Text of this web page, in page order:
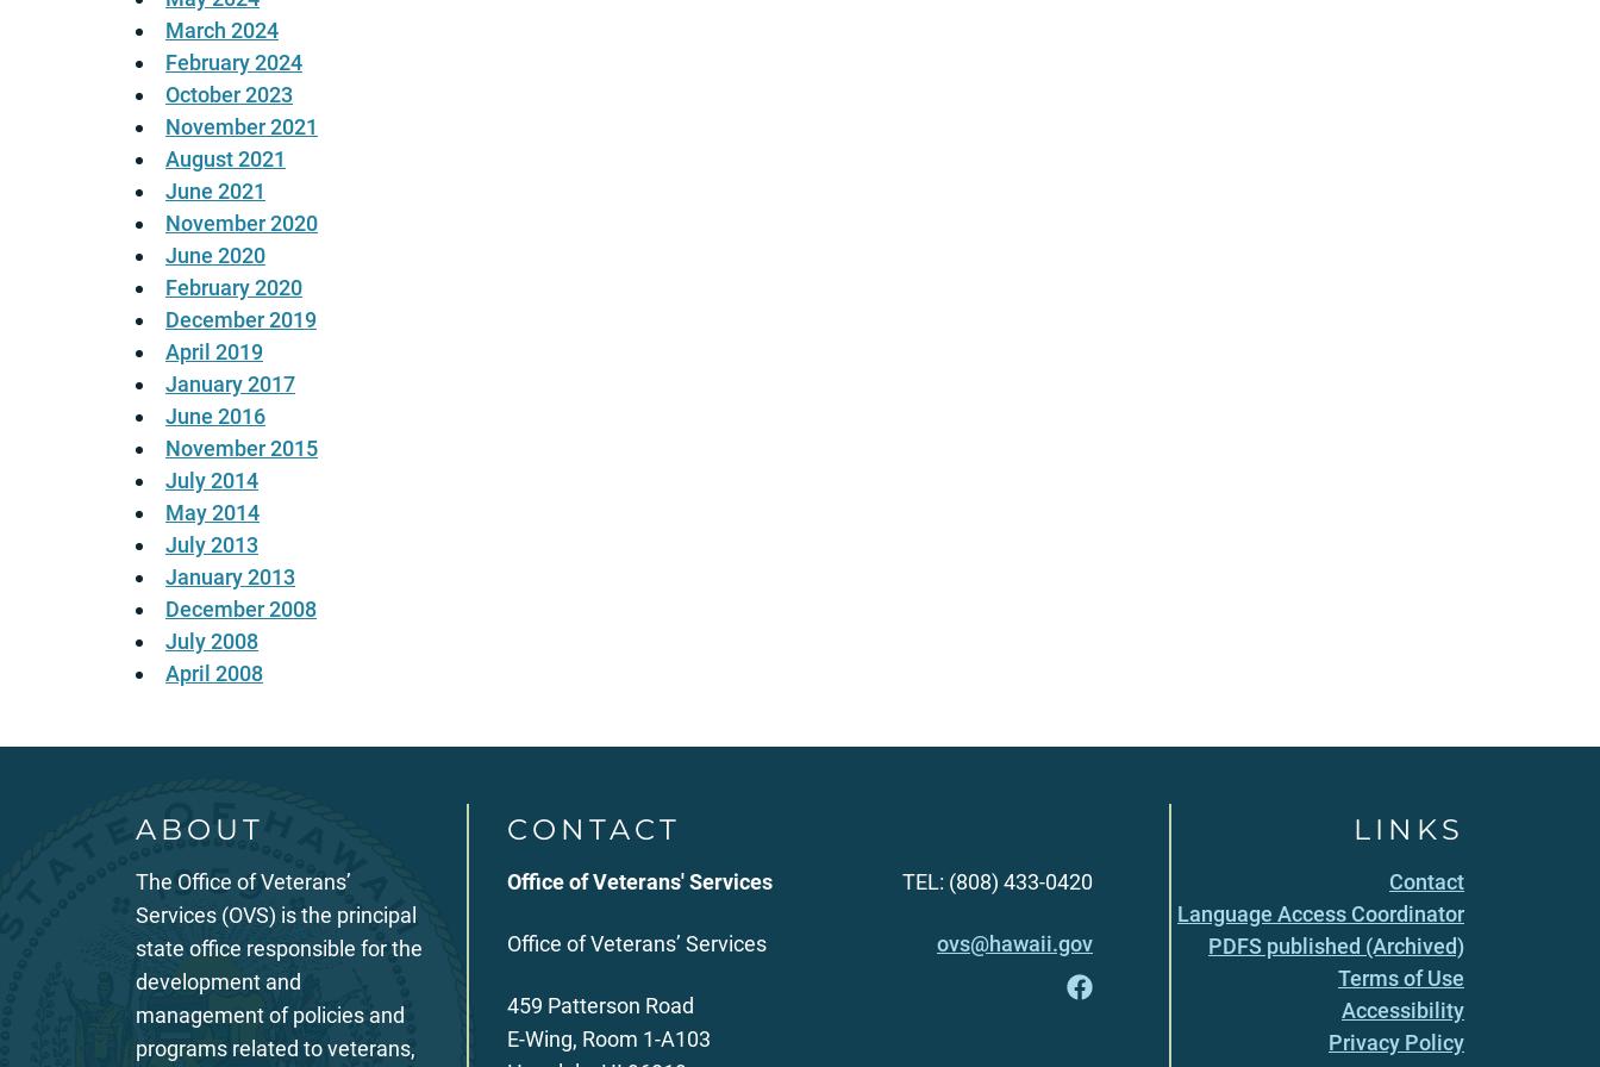
March 2024
February 2024
October 2023
November 2021
August 2021
June 2021
November 2020
June 2020
February 2020
December 2019
April 2019
January 2017
June 2016
November 2015
July 2014
May 2014
July 2013
January 2013
December 2008
July 2008
April 2008
ABOUT
The Office of Veterans’
Services (OVS) is the principal
state office responsible for the
development and
management of policies and
programs related to veterans,
CONTACT
Office of Veterans' Services
Office of Veterans’ Services
459 Patterson Road
E-Wing, Room 1-A103
TEL: (808) 433-0420
ovs@hawaii.gov
LINKS
Contact
Language Access Coordinator
PDFS published (Archived)
Terms of Use
Accessibility
Privacy Policy